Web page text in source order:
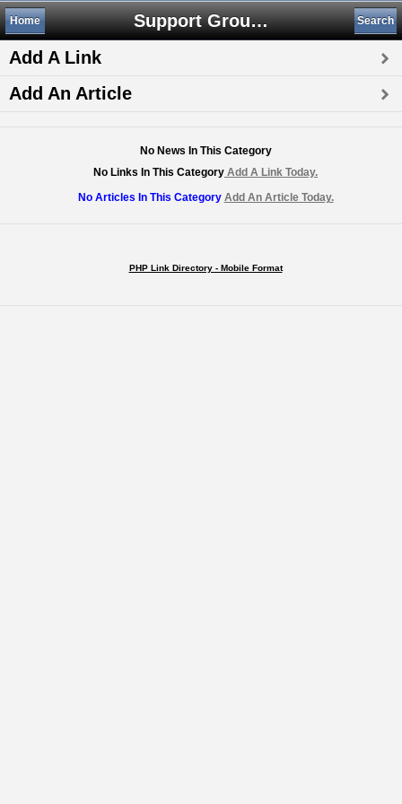
Support Groups
Home Search
Add A Link
Add An Article
No News In This Category
No Links In This Category Add A Link Today.
No Articles In This Category Add An Article Today.
PHP Link Directory - Mobile Format